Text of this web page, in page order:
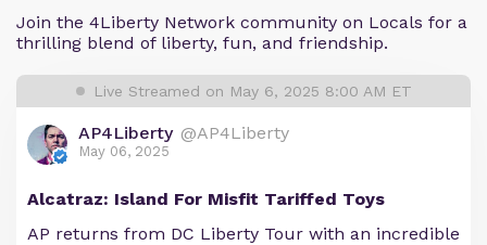
Join the 4Liberty Network community on Locals for a
thrilling blend of liberty, fun, and friendship.
Live Streamed on May 6, 2025 8:00 AM ET
AP4Liberty @AP4Liberty
May 06, 2025
Alcatraz: Island For Misfit Tariffed Toys
AP returns from DC Liberty Tour with an incredible